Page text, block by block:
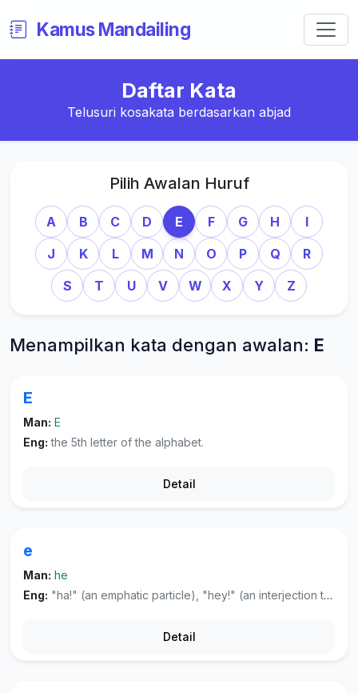
Kamus Mandailing
Daftar Kata
Telusuri kosakata berdasarkan abjad
Pilih Awalan Huruf
A B C D E F G H
I
J
K L M N O P Q
R
S
T U V W X Y Z
Menampilkan kata dengan awalan: E
E
Man: E
Eng: the 5th letter of the alphabet.
Detail
e
Man: he
Eng: "ha!" (an emphatic particle), "hey!" (an interjection to attract attention or to express astonishment).
Detail